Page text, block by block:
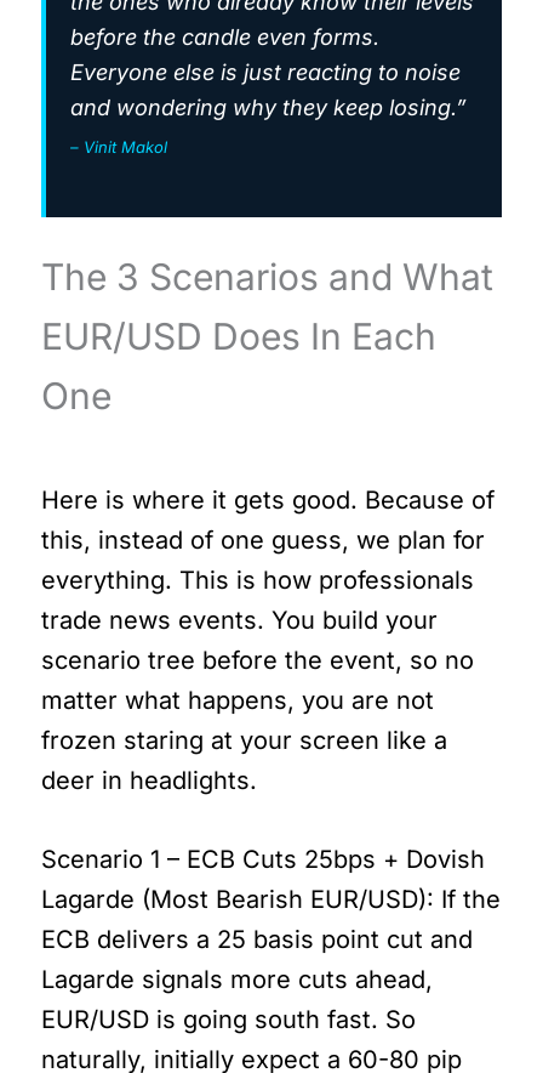
before the candle even forms.
Everyone else is just reacting to noise
and wondering why they keep losing.”
– Vinit Makol
The 3 Scenarios and What
EUR/USD Does In Each
One
Here is where it gets good. Because of
this, instead of one guess, we plan for
everything. This is how professionals
trade news events. You build your
scenario tree before the event, so no
matter what happens, you are not
frozen staring at your screen like a
deer in headlights.
Scenario 1 – ECB Cuts 25bps + Dovish
Lagarde (Most Bearish EUR/USD): If the
ECB delivers a 25 basis point cut and
Lagarde signals more cuts ahead,
EUR/USD is going south fast. So
naturally, initially expect a 60-80 pip